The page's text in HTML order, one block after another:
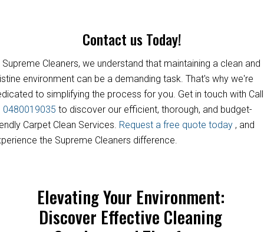
Contact us Today!
Supreme Cleaners, we understand that maintaining a clean and
environment can be a demanding task. That's why we're
to simplifying the process for you. Get in touch with Call
0480019035 to discover our efficient, thorough, and budget-
Carpet Clean Services. Request a free quote today , and
the Supreme Cleaners difference.
Elevating Your Environment:
Discover Effective Cleaning